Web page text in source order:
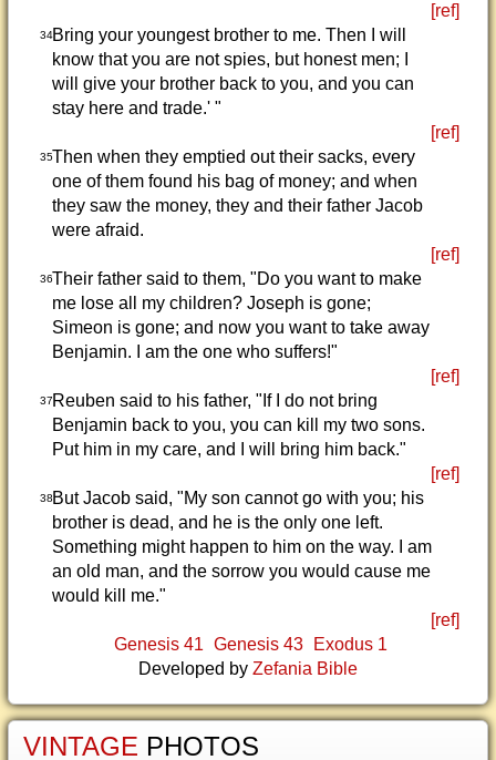
[ref]
34Bring your youngest brother to me. Then I will
know that you are not spies, but honest men; I
will give your brother back to you, and you can
stay here and trade.' "
[ref]
35Then when they emptied out their sacks, every
one of them found his bag of money; and when
they saw the money, they and their father Jacob
were afraid.
[ref]
36Their father said to them, "Do you want to make
me lose all my children? Joseph is gone;
Simeon is gone; and now you want to take away
Benjamin. I am the one who suffers!"
[ref]
37Reuben said to his father, "If I do not bring
Benjamin back to you, you can kill my two sons.
Put him in my care, and I will bring him back."
[ref]
38But Jacob said, "My son cannot go with you; his
brother is dead, and he is the only one left.
Something might happen to him on the way. I am
an old man, and the sorrow you would cause me
would kill me."
[ref]
Genesis 41 Genesis 43
Exodus 1
Developed by Zefania Bible
VINTAGE PHOTOS